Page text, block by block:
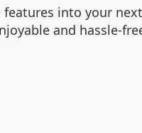
into your
and hassle-